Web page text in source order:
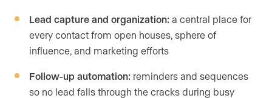
Lead capture and organization: a central place for
every contact from open houses, sphere of
influence, and marketing efforts
Follow-up automation: reminders and sequences
so no lead falls through the cracks during busy